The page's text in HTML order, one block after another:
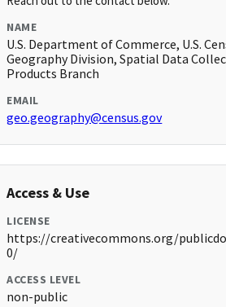
NAME
U.S. Department of Commerce, U.S.
Geography Division, Spatial Data
Products Branch
EMAIL
geo.geography@census.gov
Access & Use
LICENSE
https://creativecommons.org/
0/
ACCESS LEVEL
non-public